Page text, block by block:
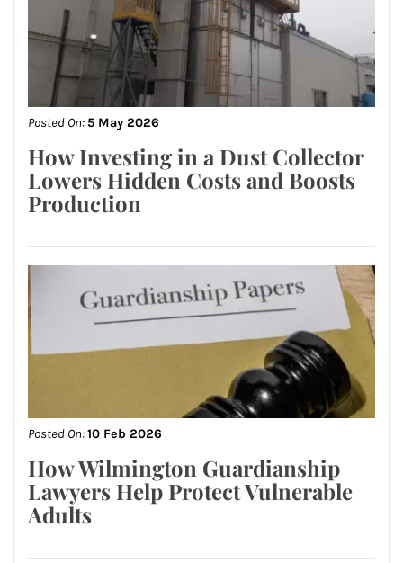
Posted On:5 May 2026
How Investing in a Dust Collector
Lowers Hidden Costs and Boosts
Production
Posted On:10 Feb 2026
How Wilmington Guardianship
Lawyers Help Protect Vulnerable
Adults